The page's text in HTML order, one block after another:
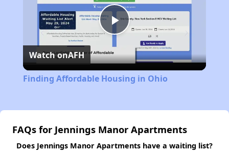
Play
Video
Watch onAFH
Finding Affordable Housing in Ohio
FAQs for Jennings Manor Apartments
Does Jennings Manor Apartments have a waiting list?